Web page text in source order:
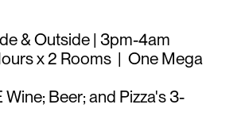
& Outside | 3pm-4am
x 2 Rooms | One Mega
Wine; Beer; and Pizza's 3-